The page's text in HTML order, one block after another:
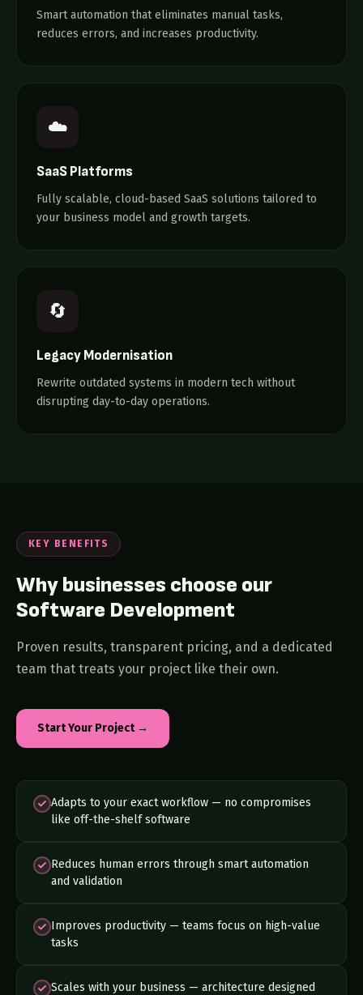
Smart automation that eliminates manual tasks,
reduces errors, and increases productivity.
☁️
SaaS Platforms
Fully scalable, cloud-based SaaS solutions tailored to
your business model and growth targets.
🔄
Legacy Modernisation
Rewrite outdated systems in modern tech without
disrupting day-to-day operations.
KEY BENEFITS
Why businesses choose our
Software Development
Proven results, transparent pricing, and a dedicated
team that treats your project like their own.
Start Your Project →
Adapts to your exact workflow — no compromises
like off-the-shelf software
Reduces human errors through smart automation
and validation
Improves productivity — teams focus on high-value
tasks
Scales with your business — architecture designed